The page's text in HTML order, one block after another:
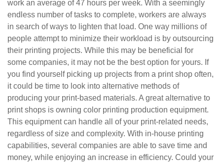
work an average of 47 hours per week. With a seemingly
endless number of tasks to complete, workers are always
in search of ways to lighten that load. One way millions of
people attempt to minimize their workload is by outsourcing
their printing projects. While this may be beneficial for
some companies, it may not be the best option for yours. If
you find yourself picking up projects from a print shop often,
it could be time to look into alternative methods of
producing your print-based materials. A great alternative to
print shops is owning color printing production equipment.
This equipment can handle all of your print-related needs,
regardless of size and complexity. With in-house printing
capabilities, several companies are able to save time and
money, while enjoying an increase in efficiency. Could your